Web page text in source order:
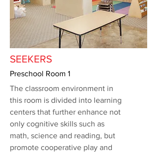
SEEKERS
Preschool Room 1
The classroom environment in
this room is divided into learning
centers that further enhance not
only cognitive skills such as
math, science and reading, but
promote cooperative play and